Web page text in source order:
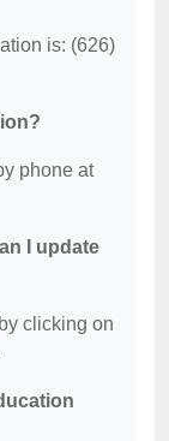
is: (626)
phone at
I update
clicking on